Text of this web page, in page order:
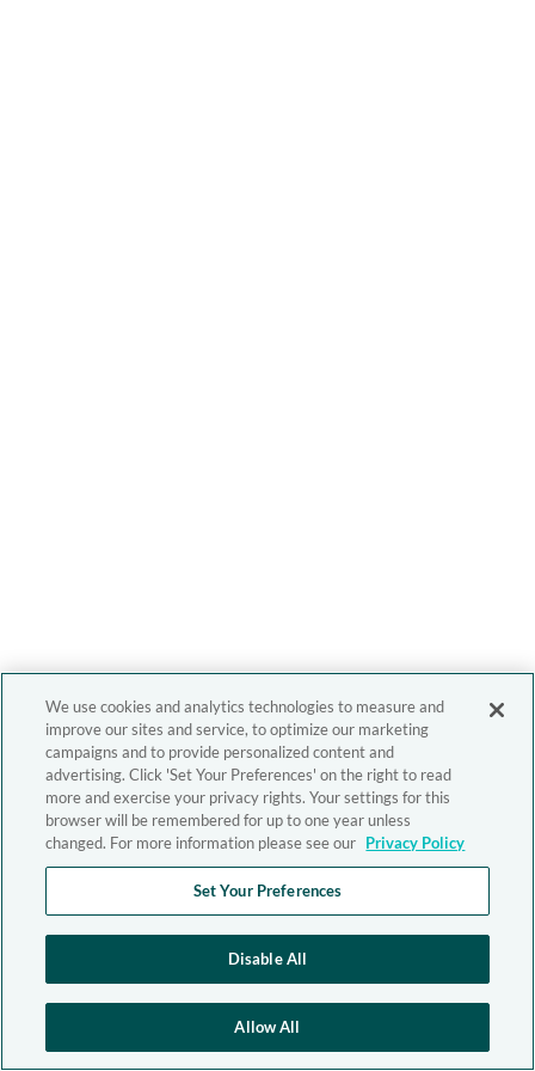
We use cookies and analytics technologies to measure and
improve our sites and service, to optimize our marketing
campaigns and to provide personalized content and
advertising. Click 'Set Your Preferences' on the right to read
more and exercise your privacy rights. Your settings for this
browser will be remembered for up to one year unless
changed. For more information please see our Privacy Policy
Set Your Preferences
Disable All
Allow All